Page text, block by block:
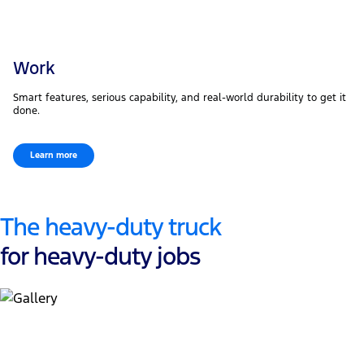
Work
Smart features, serious capability, and real-world durability to get it
done.
Learn more
The heavy-duty truck
for heavy-duty jobs